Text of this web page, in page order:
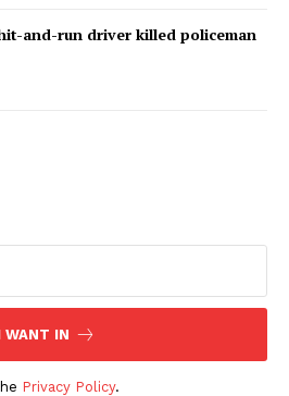
and-run driver killed policeman
WANT IN
Privacy Policy.